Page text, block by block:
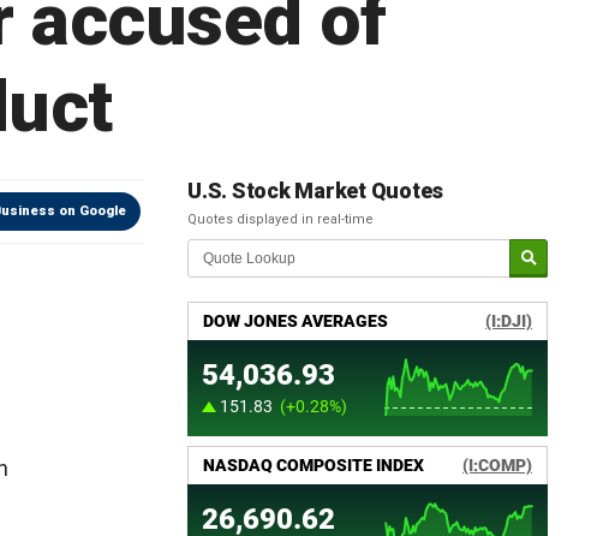
accused of
on Google
U.S. Stock Market Quotes
Quotes displayed in real-time